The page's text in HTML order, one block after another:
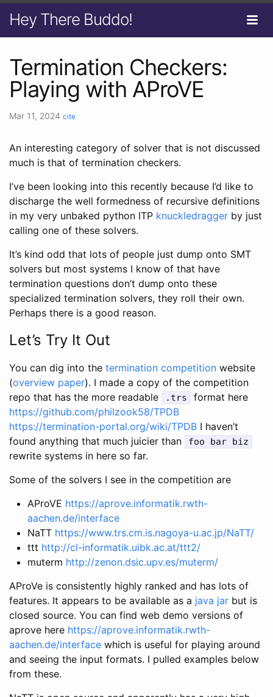
Hey There Buddo!
Termination Checkers:
Playing with AProVE
Mar 11, 2024 cite
An interesting category of solver that is not discussed
much is that of termination checkers.
I’ve been looking into this recently because I’d like to
discharge the well formedness of recursive definitions
in my very unbaked python ITP knuckledragger by just
calling one of these solvers.
It’s kind odd that lots of people just dump onto SMT
solvers but most systems I know of that have
termination questions don’t dump onto these
specialized termination solvers, they roll their own.
Perhaps there is a good reason.
Let’s Try It Out
You can dig into the termination competition website
(overview paper). I made a copy of the competition
repo that has the more readable
.trs
format here
https://github.com/philzook58/TPDB
https://termination-portal.org/wiki/TPDB I haven’t
found anything that much juicier than
foo bar biz
rewrite systems in here so far.
Some of the solvers I see in the competition are
AProVE https://aprove.informatik.rwth-
aachen.de/interface
NaTT https://www.trs.cm.is.nagoya-u.ac.jp/NaTT/
ttt http://cl-informatik.uibk.ac.at/ttt2/
muterm http://zenon.dsic.upv.es/muterm/
AProVe is consistently highly ranked and has lots of
features. It appears to be available as a java jar but is
closed source. You can find web demo versions of
aprove here https://aprove.informatik.rwth-
aachen.de/interface which is useful for playing around
and seeing the input formats. I pulled examples below
from these.